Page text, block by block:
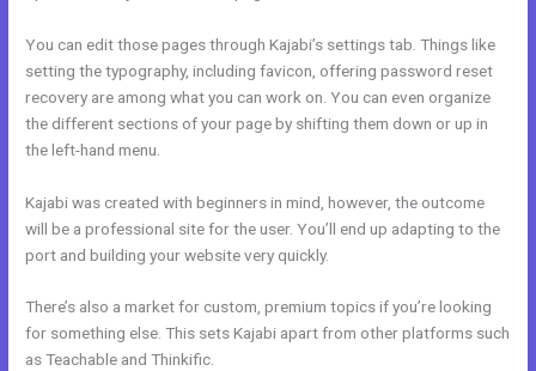
You can edit those pages through Kajabi’s settings tab. Things like
setting the typography, including favicon, offering password reset
recovery are among what you can work on. You can even organize
the different sections of your page by shifting them down or up in
the left-hand menu.
Kajabi was created with beginners in mind, however, the outcome
will be a professional site for the user. You’ll end up adapting to the
port and building your website very quickly.
There’s also a market for custom, premium topics if you’re looking
for something else. This sets Kajabi apart from other platforms such
as Teachable and Thinkific.